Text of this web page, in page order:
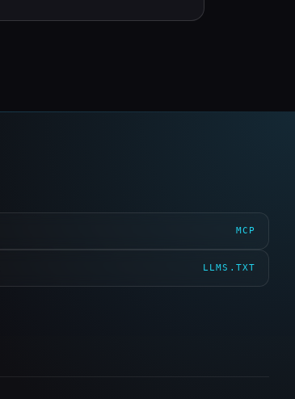
MCP
LLMS.TXT